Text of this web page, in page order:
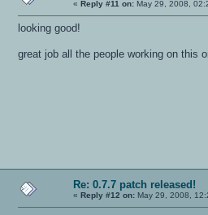
« Reply #11 on: May 29, 2008,
looking good!
great job all the people working on this
Re: 0.7.7 patch released!
« Reply #12 on: May 29, 2008,